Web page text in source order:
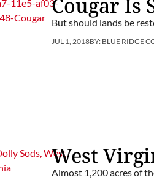
But should lands be
JUL 1, 2018BY: BLUE RIDGE
West
Almost 1,200 acres of